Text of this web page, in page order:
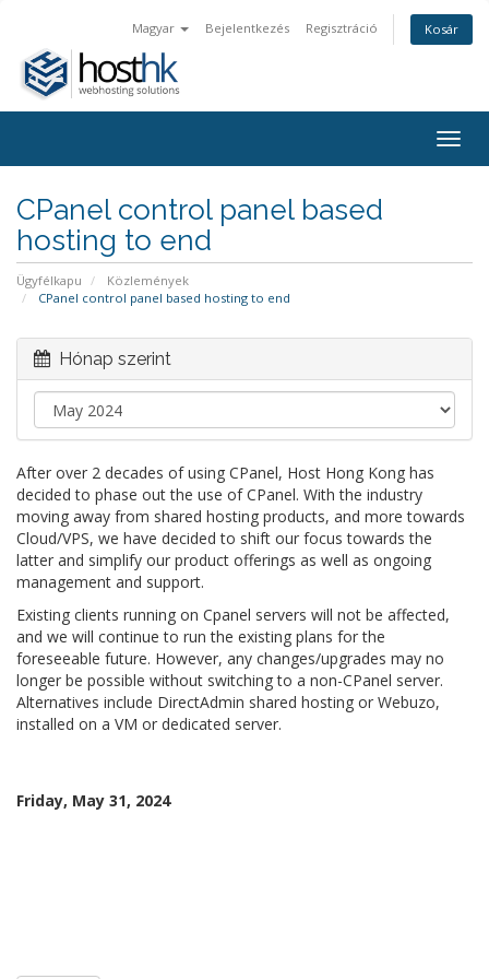
Magyar Bejelentkezés Regisztráció Kosár
CPanel control panel based
hosting to end
Ügyfélkapu
Közlemények
CPanel control panel based hosting to end
Hónap szerint
After over 2 decades of using CPanel, Host Hong Kong has
decided to phase out the use of CPanel. With the industry
moving away from shared hosting products, and more towards
Cloud/VPS, we have decided to shift our focus towards the
latter and simplify our product offerings as well as ongoing
management and support.
Existing clients running on Cpanel servers will not be affected,
and we will continue to run the existing plans for the
foreseeable future. However, any changes/upgrades may no
longer be possible without switching to a non-CPanel server.
Alternatives include DirectAdmin shared hosting or Webuzo,
installed on a VM or dedicated server.
Friday, May 31, 2024